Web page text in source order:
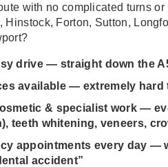
with no complicated turns
Hinstock, Forton, Sutton,
drive — straight down the
available — extremely
& specialist work —
teeth whitening, veneers,
appointments every day —
accident”